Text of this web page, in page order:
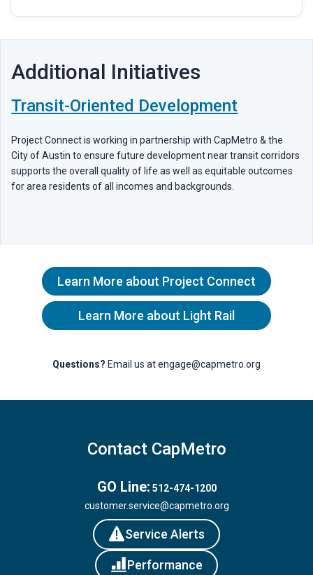
Additional Initiatives
Transit-Oriented Development
Project Connect is working in partnership with CapMetro & the
City of Austin to ensure future development near transit corridors
supports the overall quality of life as well as equitable outcomes
for area residents of all incomes and backgrounds.
Learn More about Project Connect
Learn More about Light Rail
Questions? Email us at engage@capmetro.org
Contact CapMetro
GO Line: 512-474-1200
customer.service@capmetro.org
Service Alerts
Performance